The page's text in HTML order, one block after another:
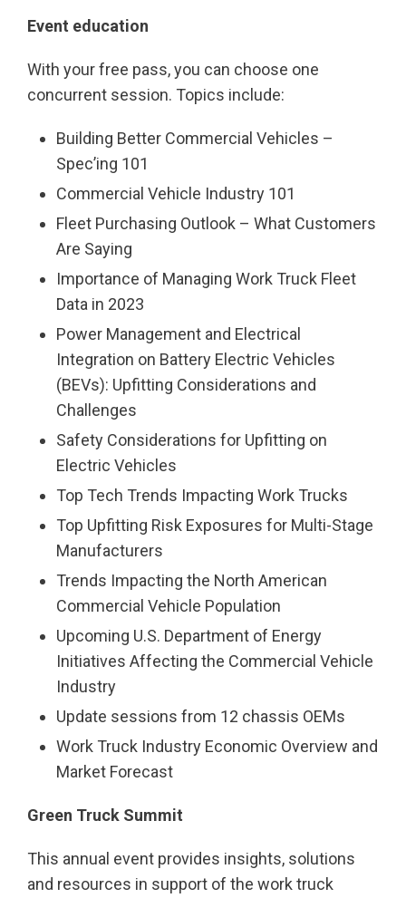
Event education
With your free pass, you can choose one
concurrent session. Topics include:
Building Better Commercial Vehicles –
Spec’ing 101
Commercial Vehicle Industry 101
Fleet Purchasing Outlook – What Customers
Are Saying
Importance of Managing Work Truck Fleet
Data in 2023
Power Management and Electrical
Integration on Battery Electric Vehicles
(BEVs): Upfitting Considerations and
Challenges
Safety Considerations for Upfitting on
Electric Vehicles
Top Tech Trends Impacting Work Trucks
Top Upfitting Risk Exposures for Multi-Stage
Manufacturers
Trends Impacting the North American
Commercial Vehicle Population
Upcoming U.S. Department of Energy
Initiatives Affecting the Commercial Vehicle
Industry
Update sessions from 12 chassis OEMs
Work Truck Industry Economic Overview and
Market Forecast
Green Truck Summit
This annual event provides insights, solutions
and resources in support of the work truck